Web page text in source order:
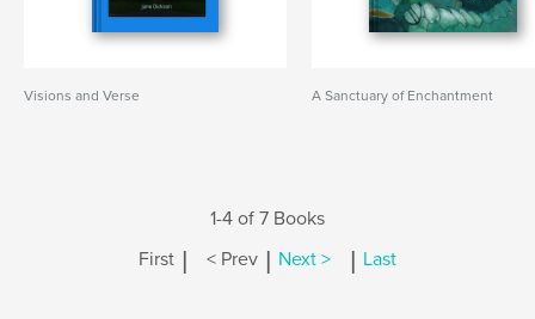
Visions and Verse A Sanctuary of Enchantment
1-4 of 7 Books
First | < Prev | Next > | Last